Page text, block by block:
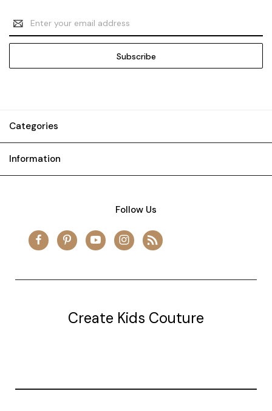
Email
Address
Categories
Information
Follow Us
Create Kids Couture